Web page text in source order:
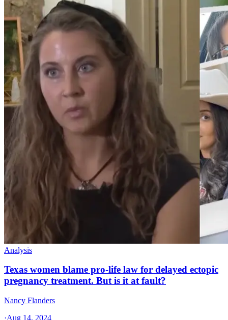
Analysis
Texas women blame pro-life law for delayed ectopic
pregnancy treatment. But is it at fault?
Nancy Flanders
·Aug 14, 2024